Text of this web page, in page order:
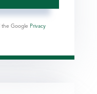
the Google Privacy